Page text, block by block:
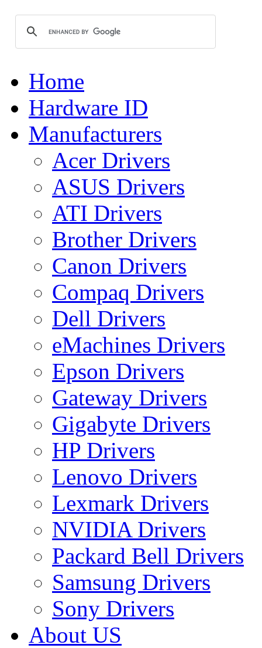
Home
Hardware ID
Manufacturers
Acer Drivers
ASUS Drivers
ATI Drivers
Brother Drivers
Canon Drivers
Compaq Drivers
Dell Drivers
eMachines Drivers
Epson Drivers
Gateway Drivers
Gigabyte Drivers
HP Drivers
Lenovo Drivers
Lexmark Drivers
NVIDIA Drivers
Packard Bell Drivers
Samsung Drivers
Sony Drivers
About US